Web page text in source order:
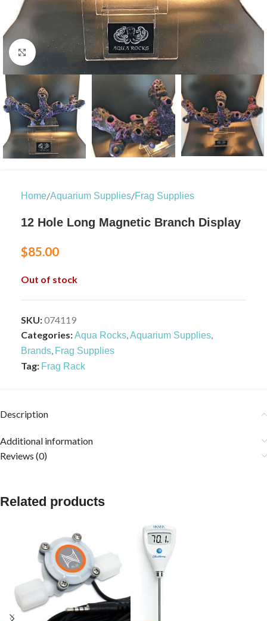
Click to enlarge
Home/Aquarium Supplies/Frag Supplies
12 Hole Long Magnetic Branch Display
$85.00
Out of stock
SKU:074119
Categories:Aqua Rocks,Aquarium Supplies,
Brands, Frag Supplies
Tag: Frag Rack
Description
Additional information
Reviews (0)
Related products